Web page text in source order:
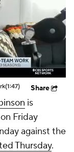
(1:47) Share
is
Friday
against the
Thursday.